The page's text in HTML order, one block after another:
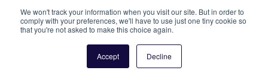
We won't track your information when you visit our site. But in order to
comply with your preferences, we'll have to use just one tiny cookie so
that you're not asked to make this choice again.
Accept Decline